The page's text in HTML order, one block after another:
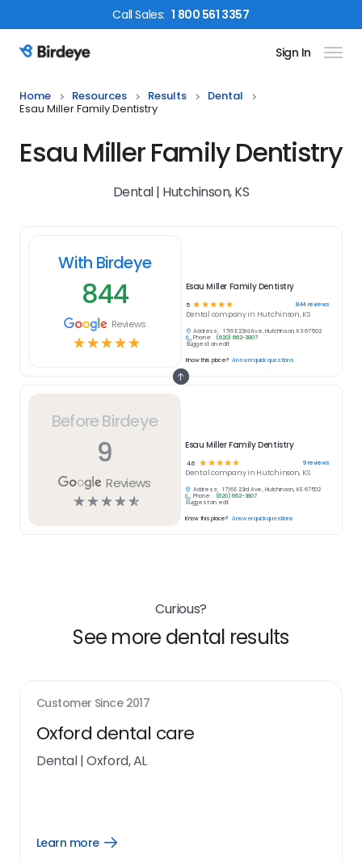
CallSales: 1 800 561 3357
Birdeye Logo Sign In
Home Resources Results
Dental
Esau Miller Family Dentistry
Esau Miller Family Dentistry
Dental | Hutchinson, KS
Before Birdeye
9
Reviews
☆☆☆☆☆
Esau Miller Family Dentistry
4.6 ☆ ☆ ☆☆☆ 9reviews
Dentalcompany in Hutchinson, KS
Address:
1716 E 23rd Ave, Hutchinson, KS 67502
Phone:
(620) 662-3807
Suggest an edit
Know this place? Answer quick questions
With Birdeye
844
Reviews
☆☆☆☆☆
Esau Miller Family Dentistry
5 ☆ ☆ ☆ ☆ ☆ 844reviews
Dental company in Hutchinson, KS
Address:
1716 E 23rd Ave, Hutchinson, KS 67502
Phone:
(620) 662-3807
Suggest an edit
Know this place? Answer quick questions
Curious?
See more dental results
Customer Since 2017
Oxford dental care
Dental|Oxford, AL
Learn more
Open